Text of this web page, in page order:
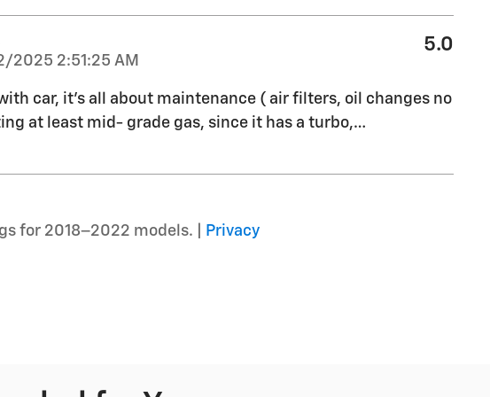
2025 2:51:25 AM
5.0
car, it’s all about maintenance ( air filters, oil changes no
at least mid- grade gas, since it has a turbo,…
for 2018–2022 models. |
Privacy